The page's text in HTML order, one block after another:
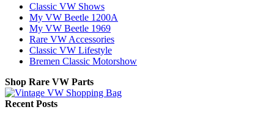
Classic VW Shows
My VW Beetle 1200A
My VW Beetle 1969
Rare VW Accessories
Classic VW Lifestyle
Bremen Classic Motorshow
Shop Rare VW Parts
Recent Posts